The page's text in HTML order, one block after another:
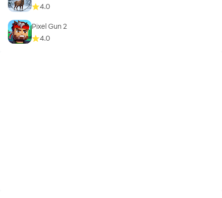
4.0
Pixel Gun 2
4.0